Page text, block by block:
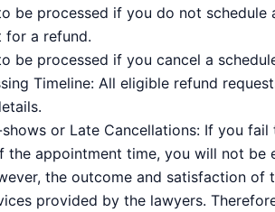
be processed if you do not
for a refund.
be processed if you cancel a
Timeline: All eligible refund
or Late Cancellations: If you
the appointment time, you will not
the outcome and satisfaction
provided by the lawyers.